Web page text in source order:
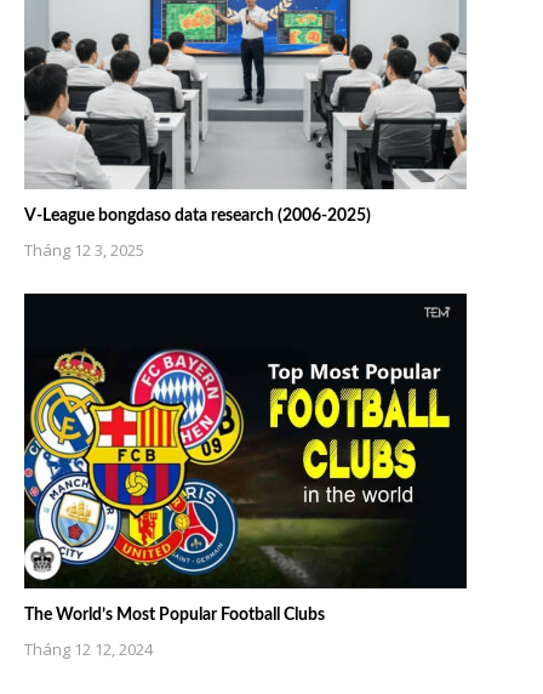
V-League bongdaso data research (2006-2025)
Tháng 12 3, 2025
The World’s Most Popular Football Clubs
Tháng 12 12, 2024